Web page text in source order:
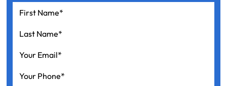
First
Name *
Name *
Your
Email *
Your
Phone
*